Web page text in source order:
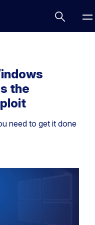
the
need to get it done